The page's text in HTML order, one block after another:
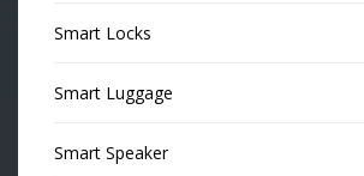
Smart Locks
Smart Luggage
Smart Speaker